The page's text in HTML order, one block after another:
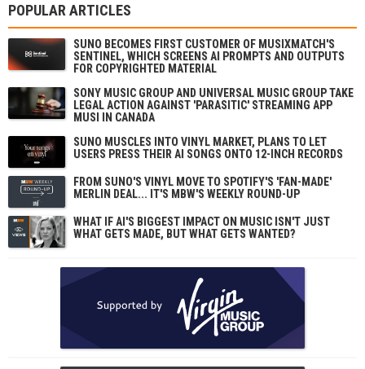
POPULAR ARTICLES
SUNO BECOMES FIRST CUSTOMER OF MUSIXMATCH'S
SENTINEL, WHICH SCREENS AI PROMPTS AND OUTPUTS
FOR COPYRIGHTED MATERIAL
SONY MUSIC GROUP AND UNIVERSAL MUSIC GROUP TAKE
LEGAL ACTION AGAINST 'PARASITIC' STREAMING APP
MUSI IN CANADA
SUNO MUSCLES INTO VINYL MARKET, PLANS TO LET
USERS PRESS THEIR AI SONGS ONTO 12-INCH RECORDS
FROM SUNO'S VINYL MOVE TO SPOTIFY'S 'FAN-MADE'
MERLIN DEAL... IT'S MBW'S WEEKLY ROUND-UP
WHAT IF AI'S BIGGEST IMPACT ON MUSIC ISN'T JUST
WHAT GETS MADE, BUT WHAT GETS WANTED?